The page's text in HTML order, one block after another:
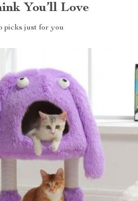
You’ll Love
picks just for you